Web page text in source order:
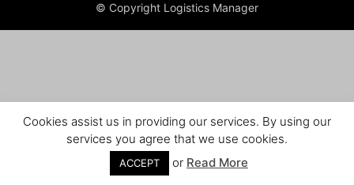
© Copyright Logistics Manager
Cookies assist us in providing our services. By using our
services you agree that we use cookies.
ACCEPT or Read More